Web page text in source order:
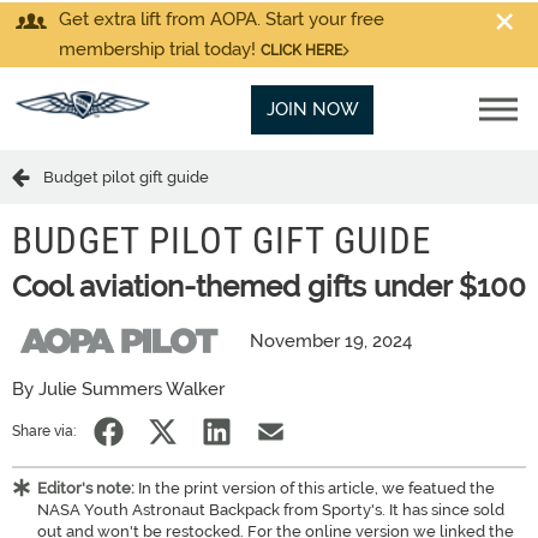
Get extra lift from AOPA. Start your free
membership trial today! CLICK HERE
JOIN NOW
Budget pilot gift guide
BUDGET PILOT GIFT GUIDE
Cool aviation-themed gifts under $100
November 19, 2024
By Julie Summers Walker
Share via:
Editor's note: In the print version of this article, we featued the
NASA Youth Astronaut Backpack from Sporty's. It has since sold
out and won't be restocked. For the online version we linked the